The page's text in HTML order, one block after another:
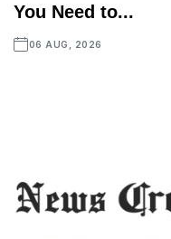
You Need to...
06 AUG, 2026